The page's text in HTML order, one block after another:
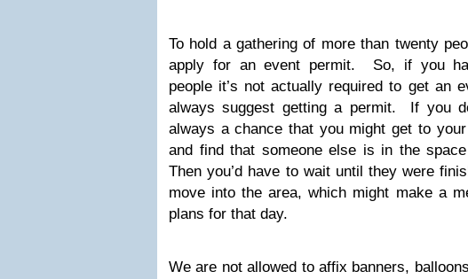
To hold a gathering of more than twenty
apply for an event permit. So, if you
people it’s not actually required to get an
always suggest getting a permit. If you
always a chance that you might get to
and find that someone else is in the
Then you’d have to wait until they were
move into the area, which might make a
plans for that day.
We are not allowed to affix banners,